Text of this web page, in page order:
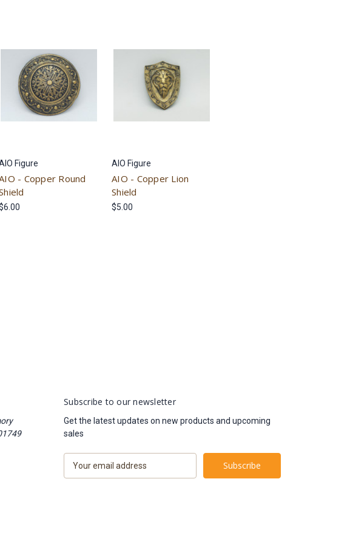
Figure
- Copper Round
AIO Figure
AIO - Copper Lion
Shield
$5.00
Subscribe to our newsletter
Get the latest updates on new products and upcoming
sales